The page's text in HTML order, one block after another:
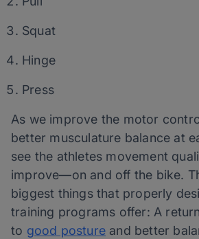
Squat
Hinge
Press
As we improve the motor
better musculature balance at
see the athletes movement
improve—on and off the bike.
biggest things that properly
training programs offer: A
to good posture and better